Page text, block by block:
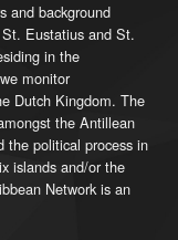
and background
Eustatius and St.
in the
monitor
Dutch Kingdom. The
the Antillean
the political process in
islands and/or the
Network is an